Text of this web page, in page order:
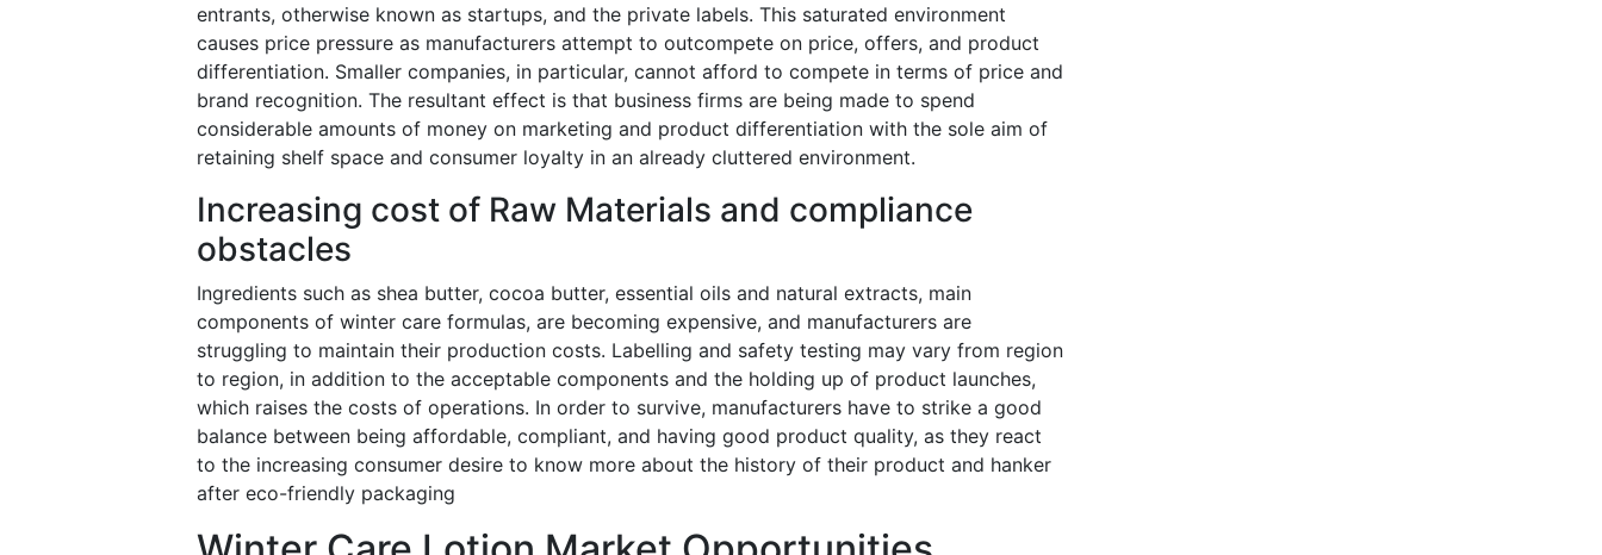
entrants, otherwise known as startups, and the private labels. This saturated environment
causes price pressure as manufacturers attempt to outcompete on price, offers, and product
differentiation. Smaller companies, in particular, cannot afford to compete in terms of price and
brand recognition. The resultant effect is that business firms are being made to spend
considerable amounts of money on marketing and product differentiation with the sole aim of
retaining shelf space and consumer loyalty in an already cluttered environment.
Increasing cost of Raw Materials and compliance
obstacles
Ingredients such as shea butter, cocoa butter, essential oils and natural extracts, main
components of winter care formulas, are becoming expensive, and manufacturers are
struggling to maintain their production costs. Labelling and safety testing may vary from region
to region, in addition to the acceptable components and the holding up of product launches,
which raises the costs of operations. In order to survive, manufacturers have to strike a good
balance between being affordable, compliant, and having good product quality, as they react
to the increasing consumer desire to know more about the history of their product and hanker
after eco-friendly packaging